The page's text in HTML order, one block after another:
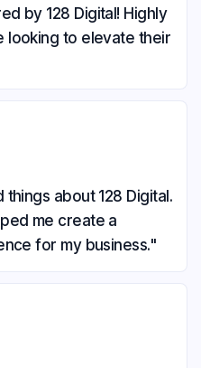
by 128 Digital! Highly
looking to elevate their
about 128 Digital.
me create a
for my business."